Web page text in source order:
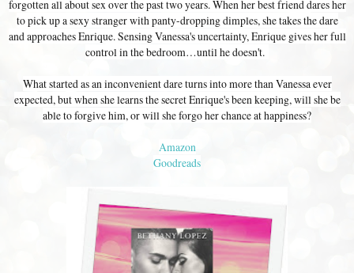
forgotten all about sex over the past two years. When her best friend dares her
to pick up a sexy stranger with panty-dropping dimples, she takes the dare
and approaches Enrique. Sensing Vanessa's uncertainty, Enrique gives her full
control in the bedroom…until he doesn't.
What started as an inconvenient dare turns into more than Vanessa ever
expected, but when she learns the secret Enrique's been keeping, will she be
able to forgive him, or will she forgo her chance at happiness?
Amazon
Goodreads